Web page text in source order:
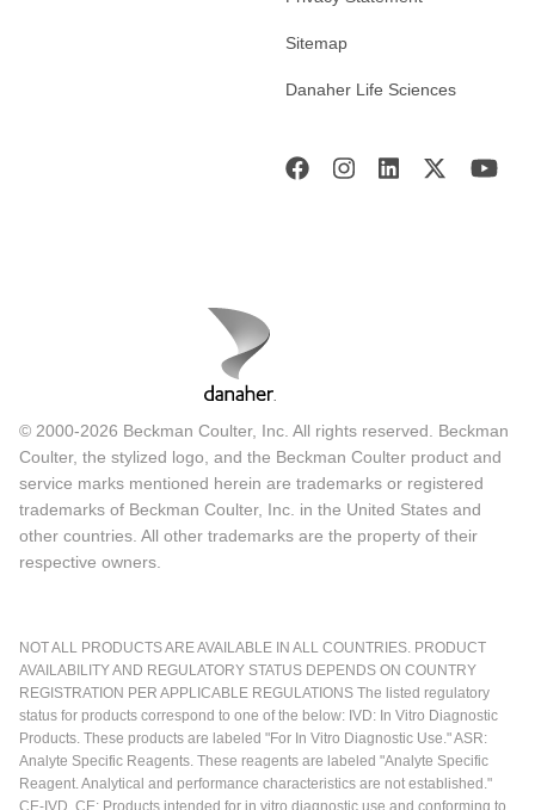
Sitemap
Danaher Life Sciences
© 2000-2026 Beckman Coulter, Inc. All rights reserved. Beckman
Coulter, the stylized logo, and the Beckman Coulter product and
service marks mentioned herein are trademarks or registered
trademarks of Beckman Coulter, Inc. in the United States and
other countries. All other trademarks are the property of their
respective owners.
NOT ALL PRODUCTS ARE AVAILABLE IN ALL COUNTRIES. PRODUCT
AVAILABILITY AND REGULATORY STATUS DEPENDS ON COUNTRY
REGISTRATION PER APPLICABLE REGULATIONS The listed regulatory
status for products correspond to one of the below: IVD: In Vitro Diagnostic
Products. These products are labeled "For In Vitro Diagnostic Use." ASR:
Analyte Specific Reagents. These reagents are labeled "Analyte Specific
Reagent. Analytical and performance characteristics are not established."
CE-IVD, CE: Products intended for in vitro diagnostic use and conforming to